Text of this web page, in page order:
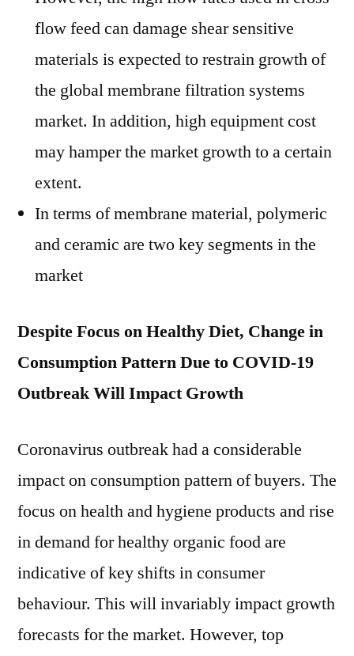
flow feed can damage shear sensitive
materials is expected to restrain growth of
the global membrane filtration systems
market. In addition, high equipment cost
may hamper the market growth to a certain
extent.
In terms of membrane material, polymeric
and ceramic are two key segments in the
market
Despite Focus on Healthy Diet, Change in
Consumption Pattern Due to COVID-19
Outbreak Will Impact Growth
Coronavirus outbreak had a considerable
impact on consumption pattern of buyers. The
focus on health and hygiene products and rise
in demand for healthy organic food are
indicative of key shifts in consumer
behaviour. This will invariably impact growth
forecasts for the market. However, top